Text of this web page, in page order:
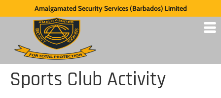
Amalgamated Security Services (Barbados) Limited
Sports Club Activity